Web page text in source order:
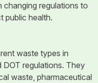
regulations to
public health.
waste types in
DOT regulations. They
waste, pharmaceutical